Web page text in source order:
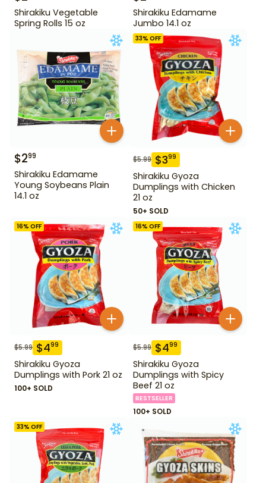
Shirakiku Vegetable
Spring Rolls 15 oz
Shirakiku Edamame
Jumbo 14.1 oz
$299
Shirakiku Edamame
Young Soybeans Plain
14.1 oz
33% OFF
$5.99 $399
Shirakiku Gyoza
Dumplings with Chicken
21 oz
50+ SOLD
16% OFF
$5.99 $499
Shirakiku Gyoza
Dumplings with Pork 21 oz
100+ SOLD
16% OFF
$5.99 $499
Shirakiku Gyoza
Dumplings with Spicy
Beef 21 oz
BESTSELLER
100+ SOLD
33% OFF